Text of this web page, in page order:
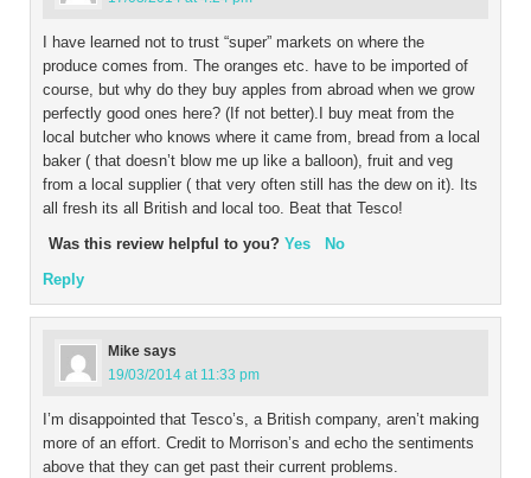
I have learned not to trust “super” markets on where the
produce comes from. The oranges etc. have to be imported of
course, but why do they buy apples from abroad when we grow
perfectly good ones here? (If not better).I buy meat from the
local butcher who knows where it came from, bread from a local
baker ( that doesn’t blow me up like a balloon), fruit and veg
from a local supplier ( that very often still has the dew on it). Its
all fresh its all British and local too. Beat that Tesco!
Was this review helpful to you? Yes
No
Reply
Mike says
19/03/2014 at 11:33 pm
I’m disappointed that Tesco’s, a British company, aren’t making
more of an effort. Credit to Morrison’s and echo the sentiments
above that they can get past their current problems.